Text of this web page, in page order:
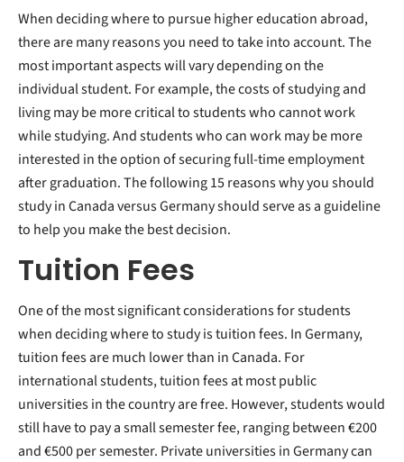
When deciding where to pursue higher education abroad,
there are many reasons you need to take into account. The
most important aspects will vary depending on the
individual student. For example, the costs of studying and
living may be more critical to students who cannot work
while studying. And students who can work may be more
interested in the option of securing full-time employment
after graduation. The following 15 reasons why you should
study in Canada versus Germany should serve as a guideline
to help you make the best decision.
Tuition Fees
One of the most significant considerations for students
when deciding where to study is tuition fees. In Germany,
tuition fees are much lower than in Canada. For
international students, tuition fees at most public
universities in the country are free. However, students would
still have to pay a small semester fee, ranging between €200
and €500 per semester. Private universities in Germany can